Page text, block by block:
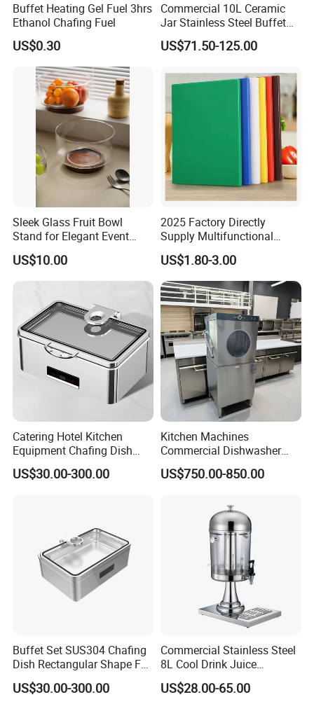
Buffet Heating Gel Fuel 3hrs
Ethanol Chafing Fuel
US$0.30
Commercial 10L Ceramic
Jar Stainless Steel Buffet
Beverage Warmer Milk
Dispenser with Sapele
Hotels
US$71.50-125.00
Sleek Glass Fruit Bowl
Stand for Elegant Event
Presentation
US$10.00
2025 Factory Directly
Supply Multifunctional
Colorful PE Plastic
Chopping Boards
US$1.80-3.00
Catering Hotel Kitchen
Equipment Chafing Dish
Buffet Set Restaurant
Equipment Supplies
US$30.00-300.00
Kitchen Machines
Commercial Dishwasher
with PLC Core Components
US$750.00-850.00
Buffet Set SUS304 Chafing
Dish Rectangular Shape Full
Size Electric Induction
Heater
US$30.00-300.00
Commercial Stainless Steel
8L Cool Drink Juice
Dispenser
US$28.00-65.00